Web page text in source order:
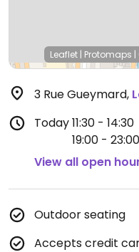
Leaflet | Protomaps |
3 Rue Gueymard,
Today11:30 - 14:30
19:00 - 23:00
View all open
Outdoor seating
Accepts credit